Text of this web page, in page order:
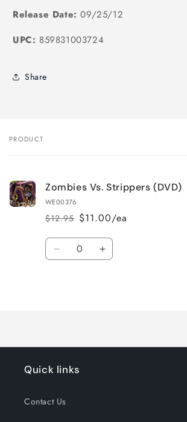
Release Date: 09/25/12
UPC: 859831003724
Share
Your
PRODUCT
Zombies Vs. Strippers (DVD)
WE00376
Regular
price
$12.95
Sale
price
$11.00/ea
Quantity
Decrease Increase
Quick links
Contact Us